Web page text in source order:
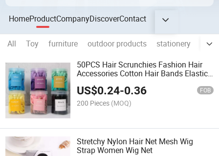
HomeProductCompanyDiscoverContact
All Toy furniture outdoor products stationery
Pet
50PCS Hair Scrunchies Fashion Hair
Accessories Cotton Hair Bands Elastic
US$0.24-0.36 FOB
200 Pieces (MOQ)
Stretchy Nylon Hair Net Mesh Wig
Strap Women Wig Net